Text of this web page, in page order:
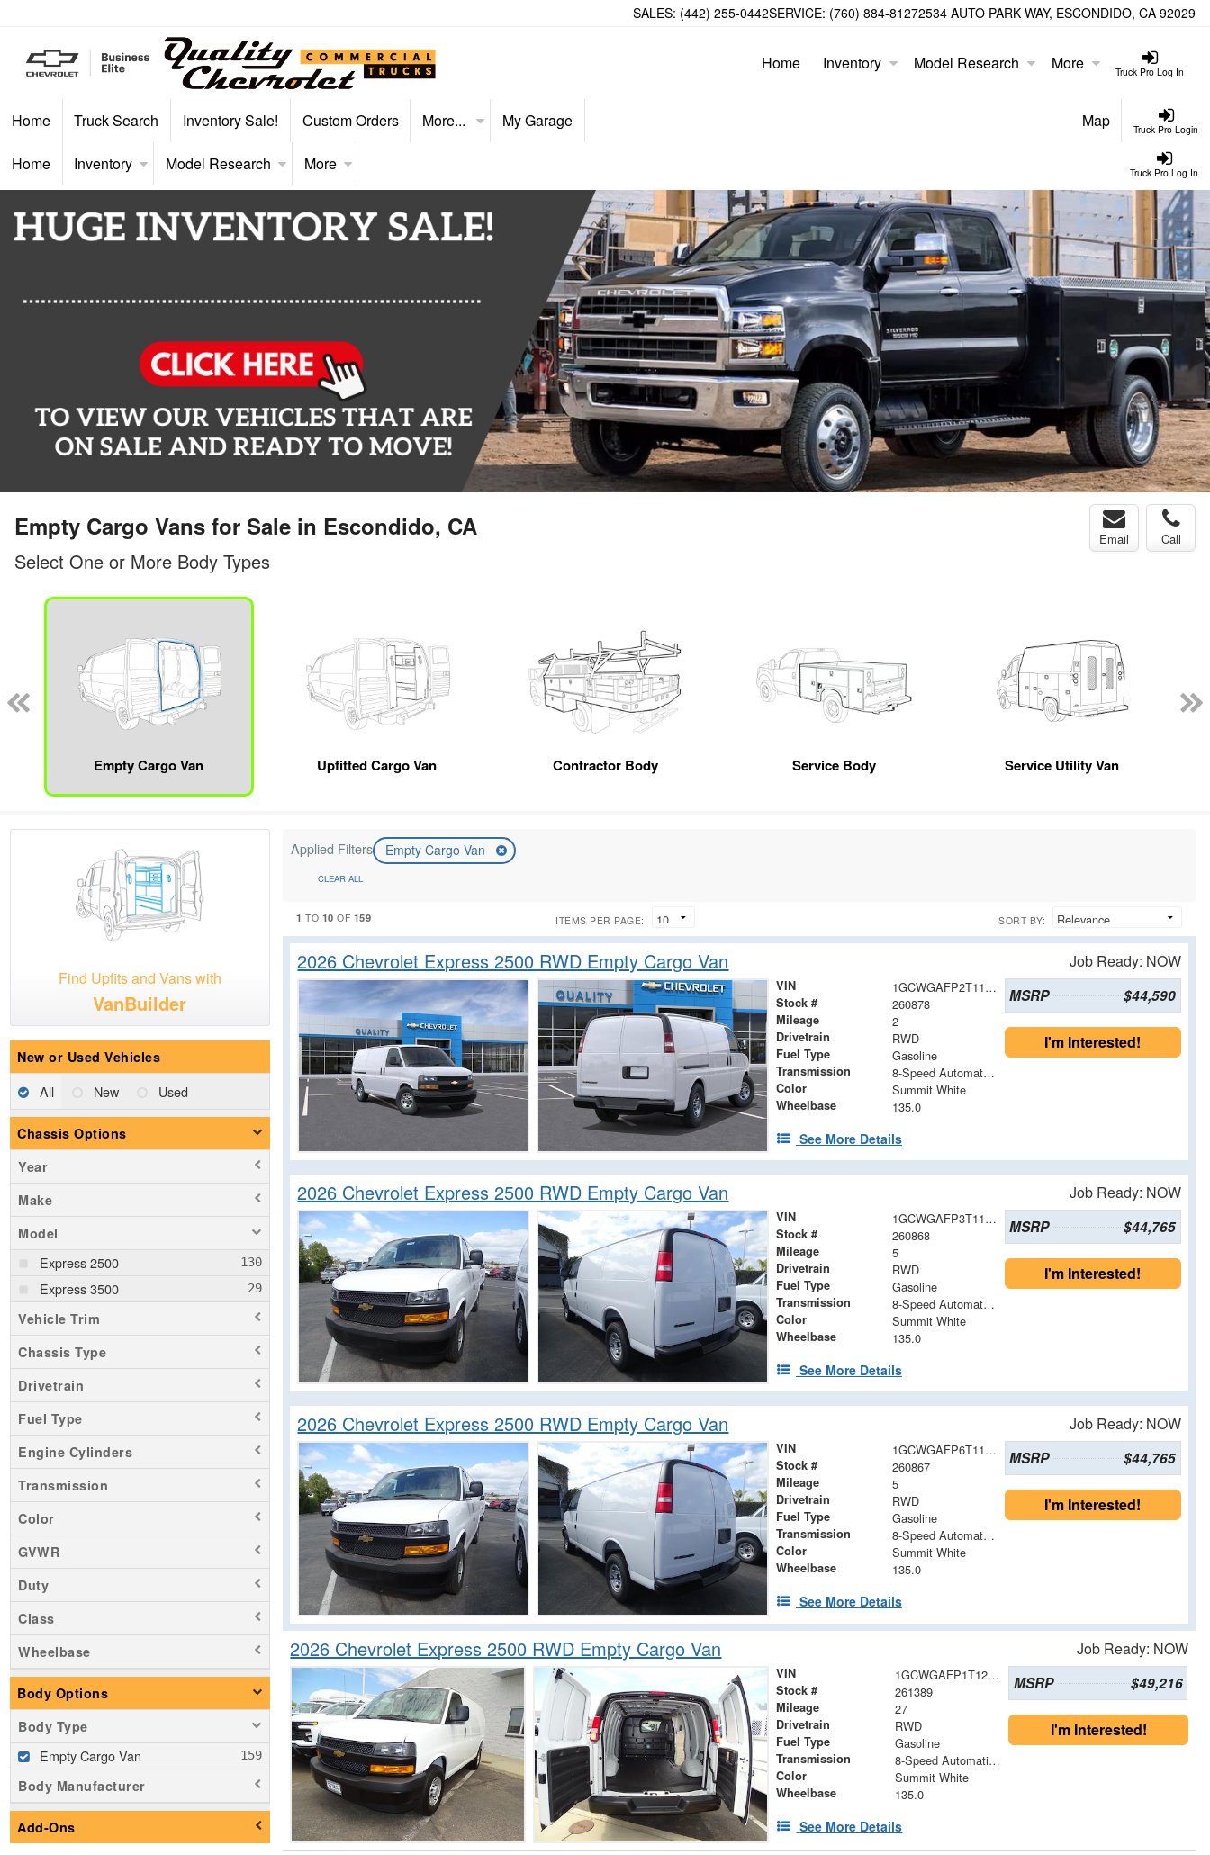
SALES: (442) 255-0442SERVICE: (760) 884-81272534 AUTO PARK WAY, ESCONDIDO, CA 92029
Truck Pro Log In
Home Inventory Model Research More
Truck Pro Login
Home Truck Search Inventory Sale! Custom Orders More... My Garage Map
Truck Pro Log In
Home Inventory Model Research More
Empty Cargo Vans for Sale in Escondido, CA Email Call
Select One or More Body Types
Empty Cargo Van Upfitted Cargo Van Contractor Body Service Body Service Utility Van
Find Upfits and Vans with
VanBuilder
New or Used Vehicles
All New Used
Chassis Options
Year
Make
Model
Express 2500
Express 3500
Vehicle Trim
Chassis Type
Drivetrain
Fuel Type
Engine Cylinders
Transmission
Color
GVWR
Duty
Class
Wheelbase
Body Options
Body Type
Empty Cargo Van
Body Manufacturer
Add-Ons
Applied Filters Empty Cargo Van
CLEAR ALL
1 TO 10 OF 159 ITEMS PER PAGE: SORT BY:
2026 Chevrolet Express 2500 RWD Empty Cargo Van Job Ready: NOW
VIN 1GCWGAFP2T1191354
Stock # 260878
Mileage 2
Drivetrain RWD
Fuel Type Gasoline
Transmission 8-Speed Automatic with Overdrive
Color Summit White
Wheelbase 135.0
See More Details
MSRP $44,590
I'm Interested!
2026 Chevrolet Express 2500 RWD Empty Cargo Van Job Ready: NOW
VIN 1GCWGAFP3T1191671
Stock # 260868
Mileage 5
Drivetrain RWD
Fuel Type Gasoline
Transmission 8-Speed Automatic with Overdrive
Color Summit White
Wheelbase 135.0
See More Details
MSRP $44,765
I'm Interested!
2026 Chevrolet Express 2500 RWD Empty Cargo Van Job Ready: NOW
VIN 1GCWGAFP6T1191633
Stock # 260867
Mileage 5
Drivetrain RWD
Fuel Type Gasoline
Transmission 8-Speed Automatic with Overdrive
Color Summit White
Wheelbase 135.0
See More Details
MSRP $44,765
I'm Interested!
2026 Chevrolet Express 2500 RWD Empty Cargo Van Job Ready: NOW
VIN 1GCWGAFP1T1257277
Stock # 261389
Mileage 27
Drivetrain RWD
Fuel Type Gasoline
Transmission 8-Speed Automatic with Overdrive
Color Summit White
Wheelbase 135.0
See More Details
MSRP $49,216
I'm Interested!